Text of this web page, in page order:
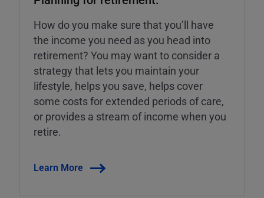
How do you make sure that you’ll have
the income you need as you head into
retirement? You may want to consider a
strategy that lets you maintain your
lifestyle, helps you save, helps cover
some costs for extended periods of care,
or provides a stream of income when you
retire.
Learn More